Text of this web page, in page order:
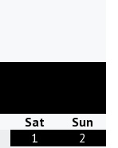
Sat
Sun
1
2